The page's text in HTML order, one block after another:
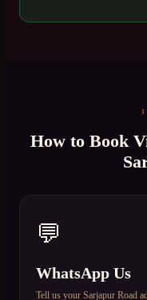
How to Book
💬
WhatsApp Us
Tell us your Sarjapur Road